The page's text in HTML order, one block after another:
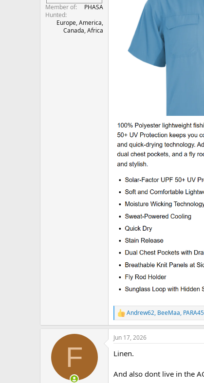
Member of
PHASA
Hunted
Europe, America,
Canada, Africa
R
e
a
c
i
s
Andrew62, BeeMaa, PARA45
F
Jun 17, 2026
Linen.
And also dont live in the